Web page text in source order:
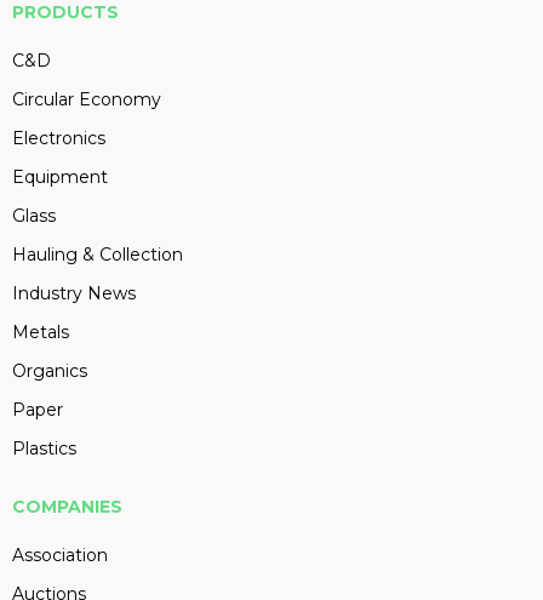
PRODUCTS
C&D
Circular Economy
Electronics
Equipment
Glass
Hauling & Collection
Industry News
Metals
Organics
Paper
Plastics
COMPANIES
Association
Auctions